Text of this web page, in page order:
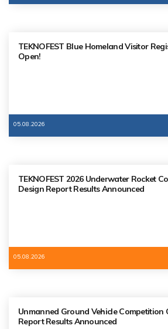
TEKNOFEST Blue Homeland Visitor
Open!
05.08.2026
TEKNOFEST 2026 Underwater Rocket
Design Report Results Announced
05.08.2026
Unmanned Ground Vehicle Competition
Report Results Announced